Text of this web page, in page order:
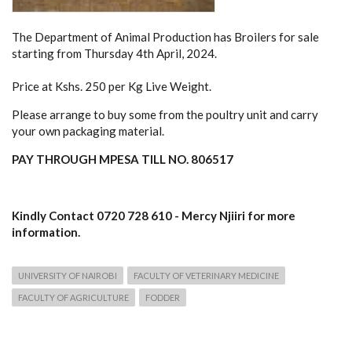
The Department of Animal Production has Broilers for sale
starting from Thursday 4th April, 2024.
Price at Kshs. 250 per Kg Live Weight.
Please arrange to buy some from the poultry unit and carry
your own packaging material.
PAY THROUGH MPESA TILL NO. 806517
Kindly Contact 0720 728 610 - Mercy Njiiri for more
information.
UNIVERSITY OF NAIROBI FACULTY OF VETERINARY MEDICINE
FACULTY OF AGRICULTURE FODDER